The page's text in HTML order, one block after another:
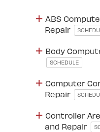
ABS
Repair
Body
SCHEDULE
Computer
Repair
Controller
and Repair